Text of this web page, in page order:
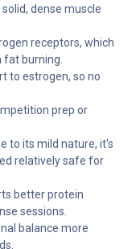
dense muscle
receptors, which
burning.
to estrogen, so no
prep or
to its mild nature, it's
relatively safe for
better protein
sessions.
balance more